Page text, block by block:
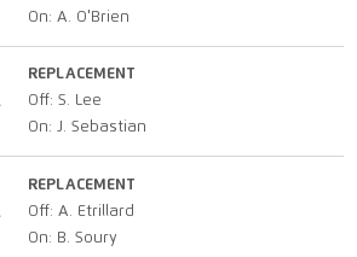
On: A. O'Brien
REPLACEMENT
Off: S. Lee
On: J. Sebastian
REPLACEMENT
Off: A. Etrillard
On: B. Soury